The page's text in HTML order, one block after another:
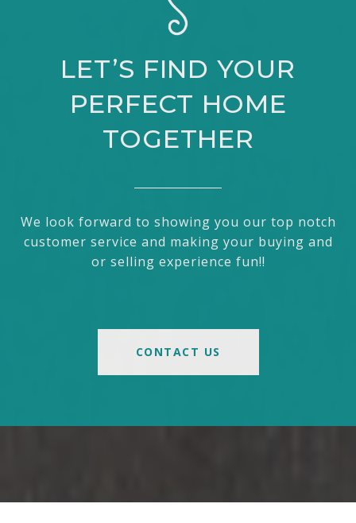
LET’S FIND YOUR
PERFECT HOME
TOGETHER
We look forward to showing you our top notch
customer service and making your buying and
or selling experience fun!!
CONTACT US